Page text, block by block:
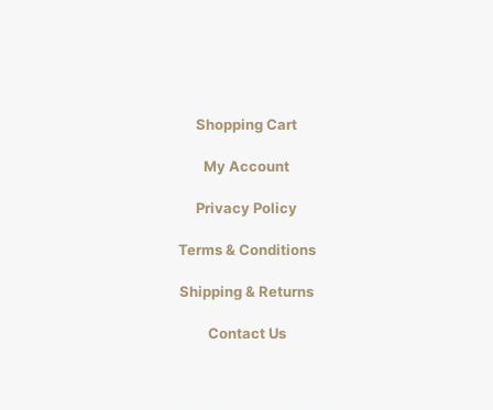
Shopping Cart
My Account
Privacy Policy
Terms & Conditions
Shipping & Returns
Contact Us